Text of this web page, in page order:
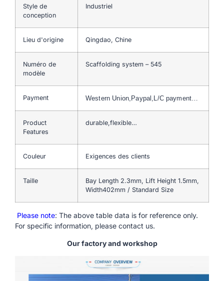
Style de
conception
Industriel
Lieu d'origine Qingdao, Chine
Numéro de
modèle
Scaffolding system – 545
Payment Western Union,Paypal,L/C payment…
Product
Features
durable,flexible…
Couleur Exigences des clients
Taille
Bay Length 2.3mm, Lift Height 1.5mm,
Width402mm / Standard Size
Please note: The above table data is for reference only.
For specific information, please contact us.
Our factory and workshop